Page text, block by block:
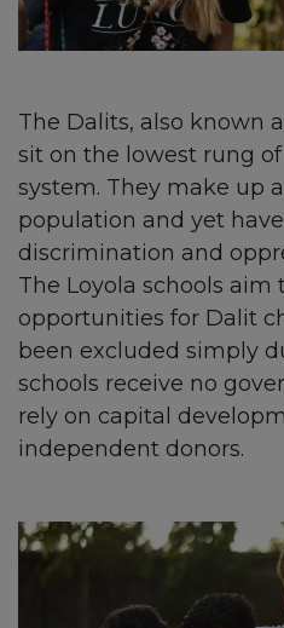
The Dalits, also known
sit on the lowest rung of
system. They make up
population and yet
discrimination and
The Loyola schools
opportunities for Dalit
been excluded simply
schools receive no
rely on capital
independent donors.